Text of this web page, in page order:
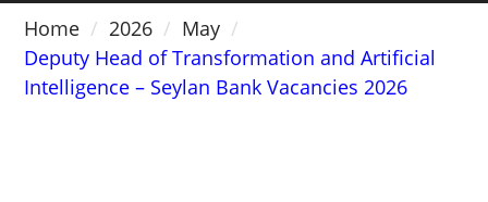
Home
2026
May
Deputy Head of Transformation and Artificial
Intelligence – Seylan Bank Vacancies 2026